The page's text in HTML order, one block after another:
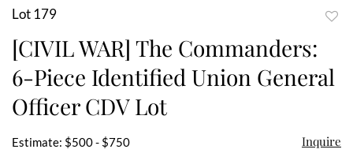
Lot 179
[CIVIL WAR] The Commanders:
6-Piece Identified Union General
Officer CDV Lot
Estimate: $500 - $750 Inquire